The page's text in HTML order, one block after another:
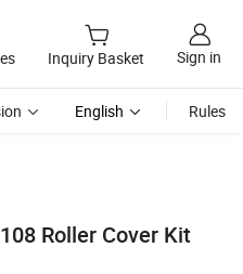
Inquiry Basket Sign in
English Rules
Roller Cover Kit